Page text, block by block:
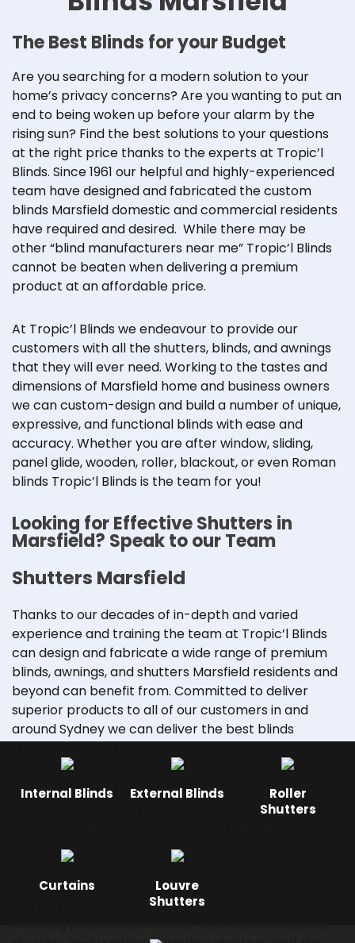
The Best Blinds for your Budget
Are you searching for a modern solution to your
home’s privacy concerns? Are you wanting to put an
end to being woken up before your alarm by the
rising sun? Find the best solutions to your questions
at the right price thanks to the experts at Tropic’l
Blinds. Since 1961 our helpful and highly-experienced
team have designed and fabricated the custom
blinds Marsfield domestic and commercial residents
have required and desired. While there may be
other “blind manufacturers near me” Tropic’l Blinds
cannot be beaten when delivering a premium
product at an affordable price.
At Tropic’l Blinds we endeavour to provide our
customers with all theshutters, blinds, and awnings
that they will ever need. Working to the tastes and
dimensions of Marsfield home and business owners
we can custom-design and build a number of unique,
expressive, and functional blinds with ease and
accuracy. Whether you are after window, sliding,
panel glide, wooden, roller, blackout, or even Roman
blinds Tropic’l Blinds is the team for you!
Looking for Effective Shutters in
Marsfield? Speak to our Team
Shutters Marsfield
Thanks to our decades of in-depth and varied
experience and training the team at Tropic’l Blinds
can design and fabricate a wide range of premium
blinds, awnings, and shutters Marsfield residents and
beyond can benefit from. Committed to deliver
superior products to all of our customers in and
around Sydney we can deliver the best blinds
Designed to block out sound, light, and increase our
customer’s sense of privacy our durable and easy to
of continued use without fault. Thanks to our
commitment to our customers and our in-depth
knowledge and training we can design and custom-
make a number of unique and expressive products
including plantation shutters,roller shutters, indoor
Internal Blinds External Blinds
Roller
Shutters
Curtains
Louvre
Shutters